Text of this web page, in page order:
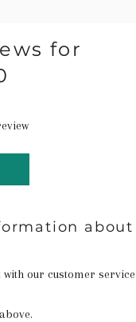
for
about
our customer service